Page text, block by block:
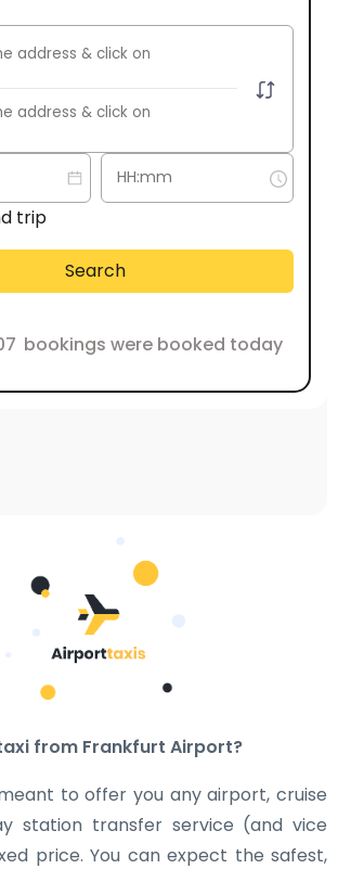
trip
Search
bookings were booked today
from Frankfurt Airport?
to offer you any airport, cruise
station transfer service (and vice
price. You can expect the safest,